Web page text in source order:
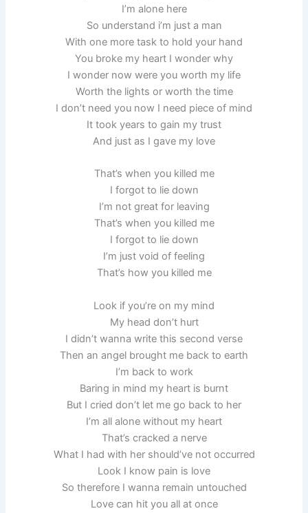
I’m alone here
So understand i’m just a man
With one more task to hold your hand
You broke my heart I wonder why
I wonder now were you worth my life
Worth the lights or worth the time
I don’t need you now I need piece of mind
It took years to gain my trust
And just as I gave my love
That’s when you killed me
I forgot to lie down
I’m not great for leaving
That’s when you killed me
I forgot to lie down
I’m just void of feeling
That’s how you killed me
Look if you’re on my mind
My head don’t hurt
I didn’t wanna write this second verse
Then an angel brought me back to earth
I’m back to work
Baring in mind my heart is burnt
But I cried don’t let me go back to her
I’m all alone without my heart
That’s cracked a nerve
What I had with her should’ve not occurred
Look I know pain is love
So therefore I wanna remain untouched
Love can hit you all at once